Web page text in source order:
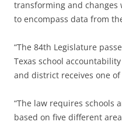
transforming and changes
to encompass data from
“The 84th Legislature
Texas school
and district receives one
“The law requires schools
based on five different